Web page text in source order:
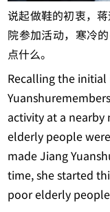
说起做鞋的初衷，
院参加活动，寒冷
点什么。
Recalling the
activity at a
elderly people
made Jiang
time, she started
poor elderly